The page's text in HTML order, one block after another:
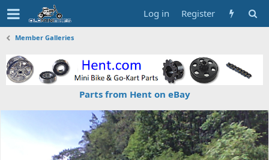
Log in Register
Member Galleries
Parts from Hent on eBay